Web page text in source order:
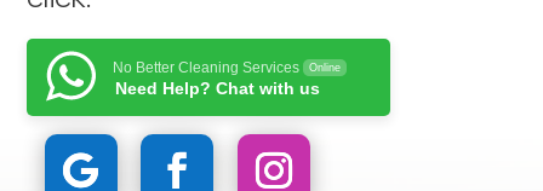
No Better Cleaning Services Online
Need Help? Chat with us